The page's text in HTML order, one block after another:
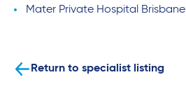
Mater Private Hospital Brisbane
Return to specialist listing